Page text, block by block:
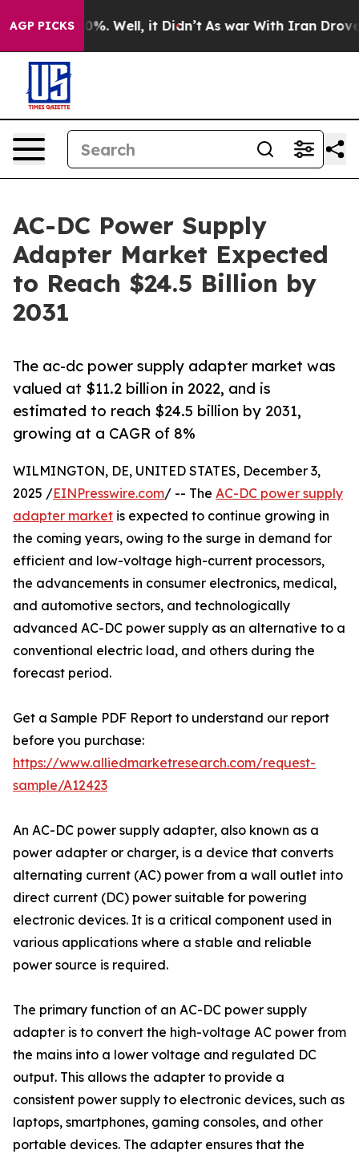
AGP PICKS
40%. Well, it Didn’t As war With Iran Drove oil
AC-DC Power Supply
Adapter Market Expected
to Reach $24.5 Billion by
2031
The ac-dc power supply adapter market was
valued at $11.2 billion in 2022, and is
estimated to reach $24.5 billion by 2031,
growing at a CAGR of 8%
WILMINGTON, DE, UNITED STATES, December 3,
2025 /EINPresswire.com/ -- The AC-DC power supply
adapter market is expected to continue growing in
the coming years, owing to the surge in demand for
efficient and low-voltage high-current processors,
the advancements in consumer electronics, medical,
and automotive sectors, and technologically
advanced AC-DC power supply as an alternative to a
conventional electric load, and others during the
forecast period.
Get a Sample PDF Report to understand our report
before you purchase:
https://www.alliedmarketresearch.com/request-
sample/A12423
An AC-DC power supply adapter, also known as a
power adapter or charger, is a device that converts
alternating current (AC) power from a wall outlet into
direct current (DC) power suitable for powering
electronic devices. It is a critical component used in
various applications where a stable and reliable
power source is required.
The primary function of an AC-DC power supply
adapter is to convert the high-voltage AC power from
the mains into a lower voltage and regulated DC
output. This allows the adapter to provide a
consistent power supply to electronic devices, such as
laptops, smartphones, gaming consoles, and other
portable devices. The adapter ensures that the